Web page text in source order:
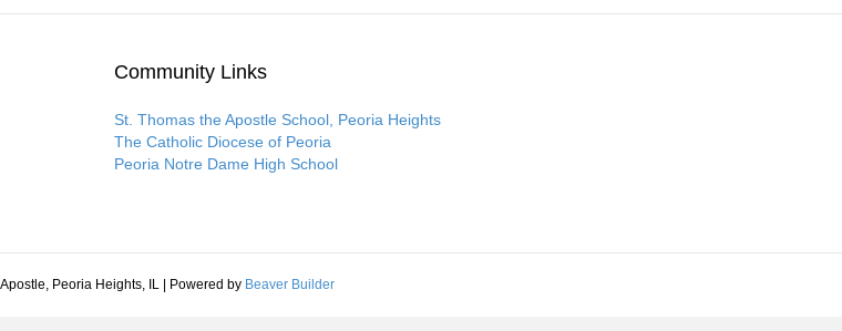
Community Links
St. Thomas the Apostle School, Peoria Heights
The Catholic Diocese of Peoria
Peoria Notre Dame High School
Peoria Heights, IL Powered by Beaver Builder